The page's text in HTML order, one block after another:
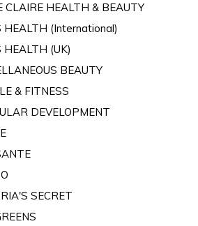
CLAIRE HEALTH & BEAUTY
HEALTH (International)
HEALTH (UK)
BEAUTY
& FITNESS
DEVELOPMENT
SECRET